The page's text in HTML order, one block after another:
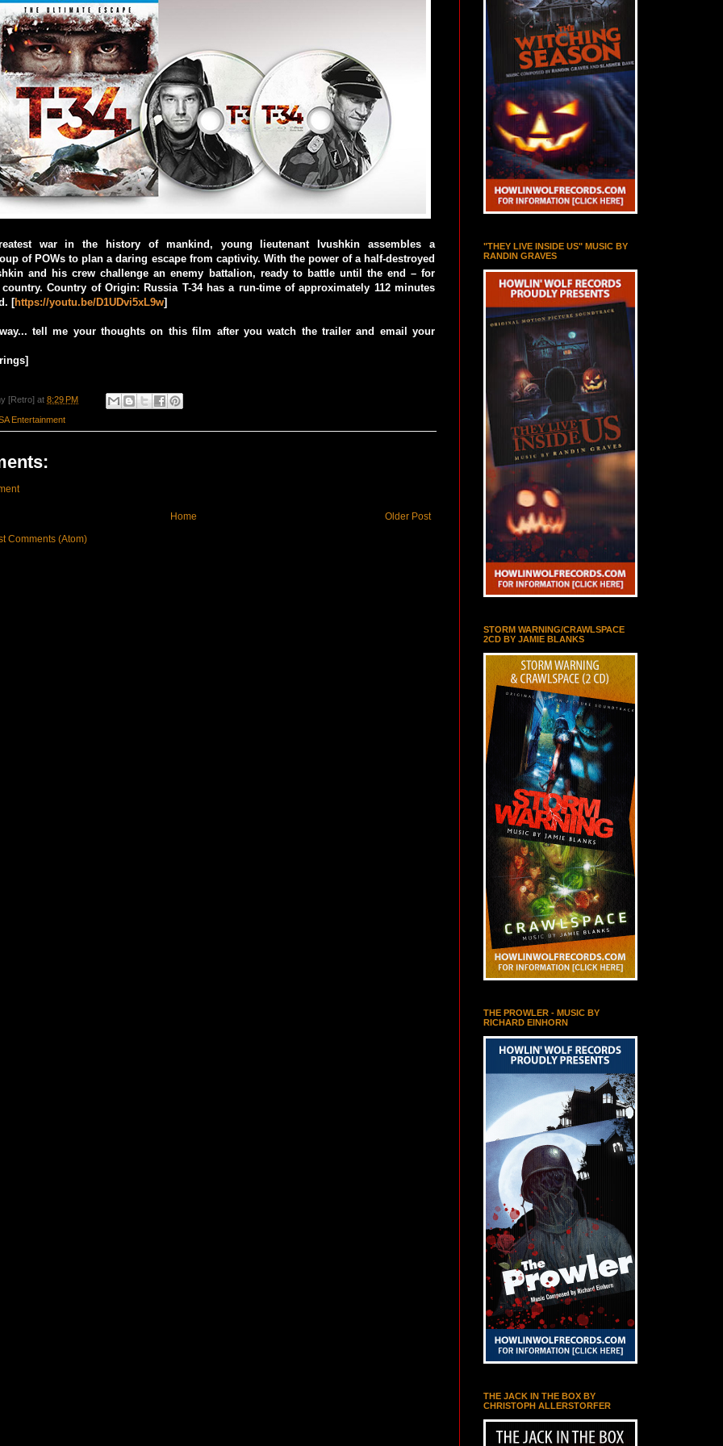
war in the history of mankind, young lieutenant Ivushkin assembles a
of POWs to plan a daring escape from captivity. With the power of a half-destroyed
and his crew challenge an enemy battalion, ready to battle until the end – for
Country of Origin: Russia T-34 has a run-time of approximately 112 minutes
[https://youtu.be/D1UDvi5xL9w]
tell me your thoughts on this film after you watch the trailer and email your
[Retro] at 8:29 PM
Entertainment
Older Post
Home
Comments (Atom)
"THEY LIVE INSIDE US" MUSIC BY
RANDIN GRAVES
STORM WARNING/CRAWLSPACE
2CD BY JAMIE BLANKS
THE PROWLER - MUSIC BY
RICHARD EINHORN
THE JACK IN THE BOX BY
CHRISTOPH ALLERSTORFER